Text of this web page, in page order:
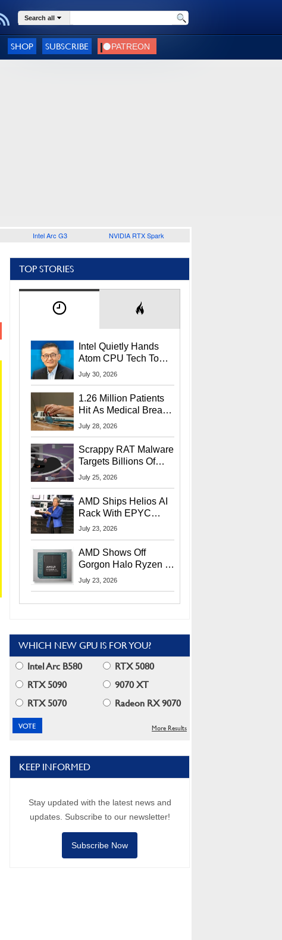
Search all
SHOP SUBSCRIBE
Intel Arc G3 NVIDIA RTX Spark
TOP STORIES
Intel Quietly Hands
Atom CPU Tech To
Startup Linked To
July 30, 2026
1.26 Million Patients
Hit As Medical Breach
Exposes Social
July 28, 2026
Scrappy RAT Malware
Targets Billions Of
Chrome And Edge
July 25, 2026
AMD Ships Helios AI
Rack With EPYC
9006 CPUs, Instinct
More At Advancing AI
2026
July 23, 2026
AMD Shows Off
Gorgon Halo Ryzen AI
Max PRO 400 Series
July 23, 2026
WHICH NEW GPU IS FOR YOU?
Intel Arc B580
RTX 5080
RTX 5090
9070 XT
RTX 5070
Radeon RX 9070
More Results
KEEP INFORMED
Stay updated with the latest news and
updates. Subscribe to our newsletter!
Subscribe Now